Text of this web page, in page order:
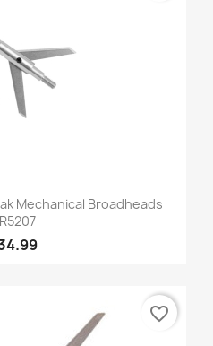
Mechanical Broadheads
favorite_border